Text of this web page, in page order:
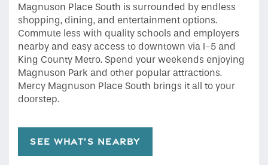
Magnuson Place South is surrounded by endless
shopping, dining, and entertainment options.
Commute less with quality schools and employers
nearby and easy access to downtown via I-5 and
King County Metro. Spend your weekends enjoying
Magnuson Park and other popular attractions.
Mercy Magnuson Place South brings it all to your
doorstep.
SEE WHAT’S NEARBY